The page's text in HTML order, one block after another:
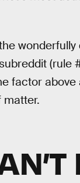
(rule
factor
matter.